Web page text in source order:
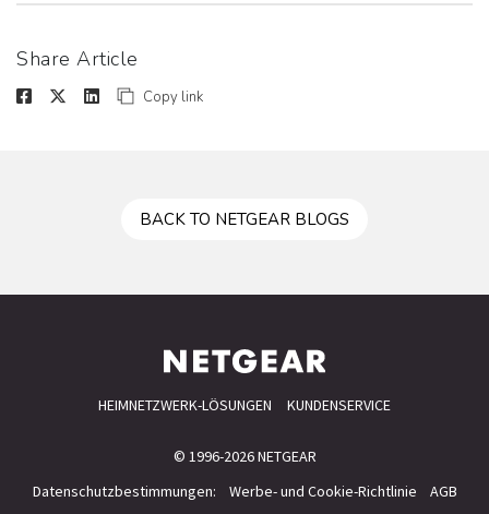
Share Article
Copy link
BACK TO NETGEAR BLOGS
HEIMNETZWERK-LÖSUNGEN KUNDENSERVICE
© 1996-2026 NETGEAR
Datenschutzbestimmungen:
Werbe- und Cookie-Richtlinie
AGB